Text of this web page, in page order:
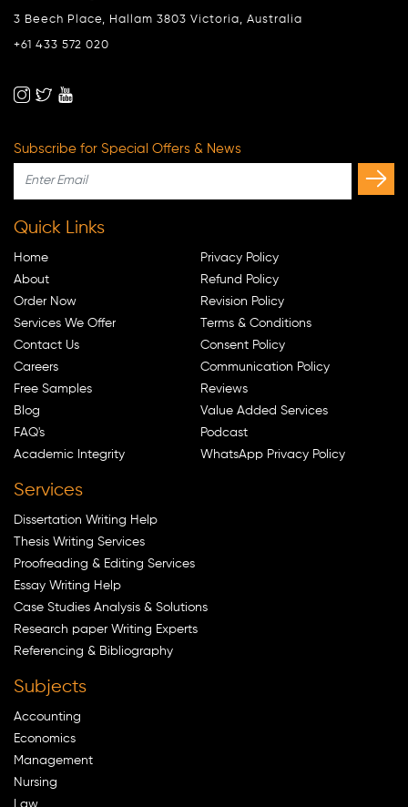
3 Beech Place, Hallam 3803 Victoria, Australia
+61 433 572 020
Subscribe for Special Offers & News
Quick Links
Home
About
Order Now
Services We Offer
Contact Us
Careers
Free Samples
Blog
FAQ's
Academic Integrity
Privacy Policy
Refund Policy
Revision Policy
Terms & Conditions
Consent Policy
Communication Policy
Reviews
Value Added Services
Podcast
WhatsApp Privacy Policy
Services
Dissertation Writing Help
Thesis Writing Services
Proofreading & Editing Services
Essay Writing Help
Case Studies Analysis & Solutions
Research paper Writing Experts
Referencing & Bibliography
Subjects
Accounting
Economics
Management
Nursing
Law